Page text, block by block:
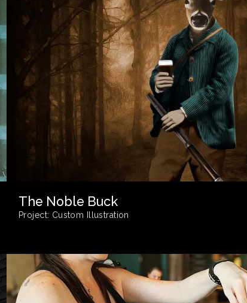
The Noble Buck
Project: Custom Illustration